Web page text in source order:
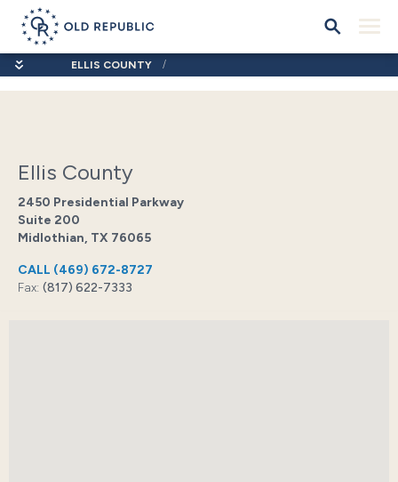
ELLIS COUNTY
Ellis County
2450 Presidential Parkway
Suite 200
Midlothian, TX 76065
CALL (469) 672-8727
Fax: (817) 622-7333